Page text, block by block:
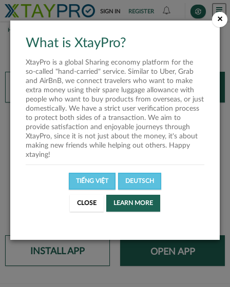
SIGN IN REGISTER
HOME
You’ll need XtayPro app to continue.
Don’t have XtayPro app yet? Already got our app?
INSTALL APP OPEN APP
This user not found or
invalid
HOME
You’ll need XtayPro app to continue.
INSTALL APP OPEN APP
×
What is XtayPro?
XtayPro is a global Sharing economy platform for the
so-called "hand-carried" service. Similar to Uber, Grab
and AirBnB, we connect travelers who want to make
extra money using their spare luggage allowance with
people who want to buy products from overseas, or just
domestically. We have a strict user verification process
to protect both sides of a transaction. We aim to
provide satisfaction and enjoyable journeys through
XtayPro, since it is not just about the money, it's about
making new friends while helping out others. Happy
xtaying!
TIẾNG VIỆT DEUTSCH
CLOSE LEARN MORE